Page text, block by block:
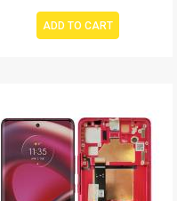
ADD TO CART